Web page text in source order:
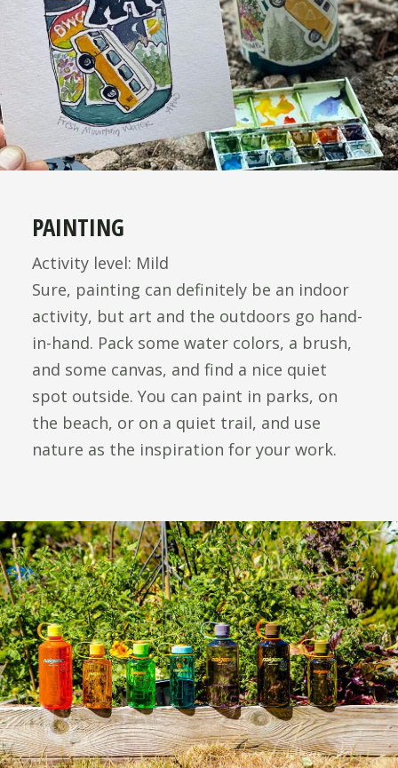
PAINTING
Activity level: Mild
Sure, painting can definitely be an indoor
activity, but art and the outdoors go hand-
in-hand. Pack some water colors, a brush,
and some canvas, and find a nice quiet
spot outside. You can paint in parks, on
the beach, or on a quiet trail, and use
nature as the inspiration for your work.